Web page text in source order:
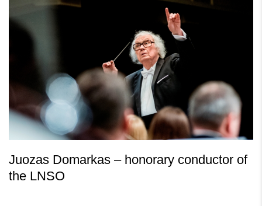
Juozas Domarkas – honorary conductor of
the LNSO